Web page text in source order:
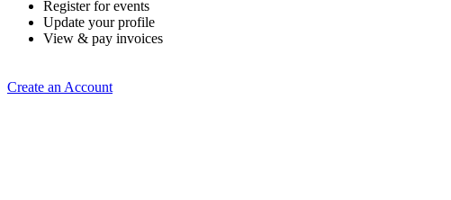
Register for events
Update your profile
View & pay invoices
Create an Account